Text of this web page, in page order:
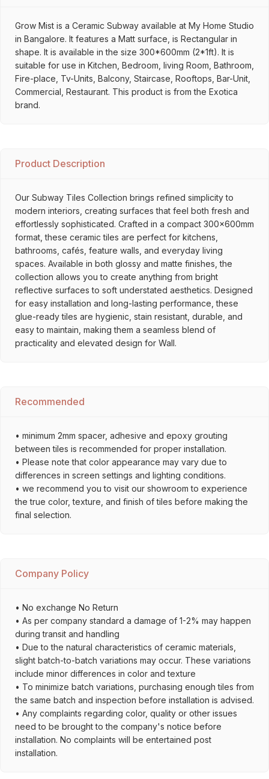
Grow Mist is a Ceramic Subway available at My Home Studio
in Bangalore. It features a Matt surface, is Rectangular in
shape. It is available in the size 300*600mm (2*1ft). It is
suitable for use in Kitchen, Bedroom, living Room, Bathroom,
Fire-place, Tv-Units, Balcony, Staircase, Rooftops, Bar-Unit,
Commercial, Restaurant. This product is from the Exotica
brand.
Product Description
Our Subway Tiles Collection brings refined simplicity to
modern interiors, creating surfaces that feel both fresh and
effortlessly sophisticated. Crafted in a compact 300x600mm
format, these ceramic tiles are perfect for kitchens,
bathrooms, cafés, feature walls, and everyday living
spaces. Available in both glossy and matte finishes, the
collection allows you to create anything from bright
reflective surfaces to soft understated aesthetics. Designed
for easy installation and long-lasting performance, these
glue-ready tiles are hygienic, stain resistant, durable, and
easy to maintain, making them a seamless blend of
practicality and elevated design for Wall.
Recommended
• minimum 2mm spacer, adhesive and epoxy grouting
between tiles is recommended for proper installation.
• Please note that color appearance may vary due to
differences in screen settings and lighting conditions.
• we recommend you to visit our showroom to experience
the true color, texture, and finish of tiles before making the
final selection.
Company Policy
• No exchange No Return
• As per company standard a damage of 1-2% may happen
during transit and handling
• Due to the natural characteristics of ceramic materials,
slight batch-to-batch variations may occur. These variations
include minor differences in color and texture
• To minimize batch variations, purchasing enough tiles from
the same batch and inspection before installation is advised.
• Any complaints regarding color, quality or other issues
need to be brought to the company's notice before
installation. No complaints will be entertained post
installation.